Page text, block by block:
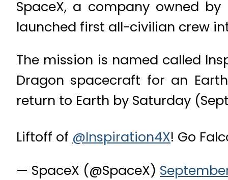
SpaceX, a company owned
launched first all-civilian crew
The mission is named called
Dragon spacecraft for an
return to Earth by Saturday
Liftoff of @Inspiration4X! Go
— SpaceX (@SpaceX)